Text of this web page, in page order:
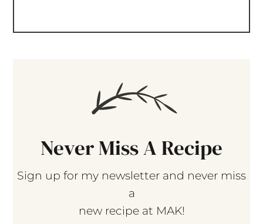
Never Miss A Recipe
Sign up for my newsletter and never miss
a
new recipe at MAK!